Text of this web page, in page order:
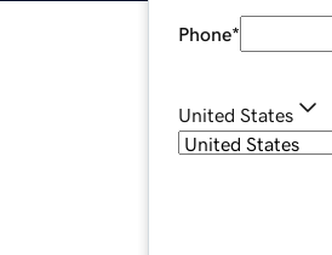
Phone*
United States